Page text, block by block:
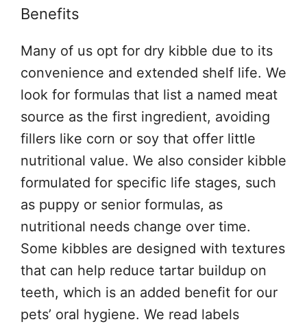
Benefits
Many of us opt for dry kibble due to its
convenience and extended shelf life. We
look for formulas that list a named meat
source as the first ingredient, avoiding
fillers like corn or soy that offer little
nutritional value. We also consider kibble
formulated for specific life stages, such
as puppy or senior formulas, as
nutritional needs change over time.
Some kibbles are designed with textures
that can help reduce tartar buildup on
teeth, which is an added benefit for our
pets’ oral hygiene. We read labels